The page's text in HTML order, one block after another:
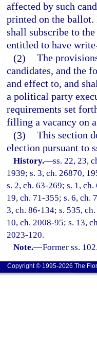
affected by such
printed on the ballot.
shall subscribe to
entitled to have
(2) The
candidates, and the
and effect to, and
a political party
requirements set
filling a vacancy on
(3) This section
election pursuant to
History.—ss. 22, 23,
1939; s. 3, ch. 26870,
s. 2, ch. 63-269; s. 1,
19, ch. 71-355; s. 6, ch.
3, ch. 86-134; s. 535,
10, ch. 2008-95; s. 13,
2023-120.
Note.—Former ss.
Copyright © 1995-2026 The